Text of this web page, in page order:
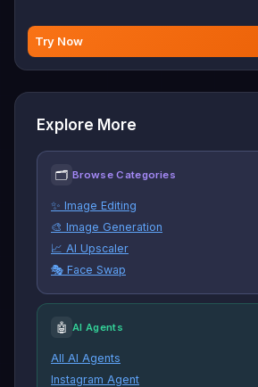
Try Now
Explore More
🗂 Browse Categories
✨ Image Editing
🎨 Image Generation
📈 AI Upscaler
🎭 Face Swap
🤖 AI Agents
All AI Agents
Instagram Agent